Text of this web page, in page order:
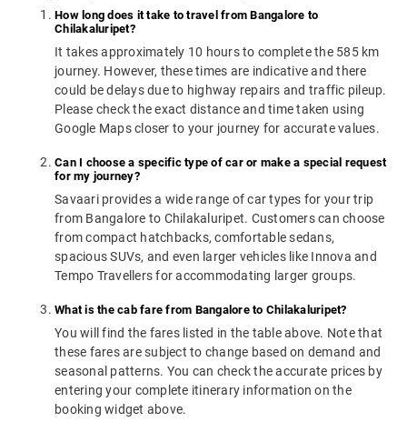
How long does it take to travel from Bangalore to
Chilakaluripet?
It takes approximately 10 hours to complete the 585 km
journey. However, these times are indicative and there
could be delays due to highway repairs and traffic pileup.
Please check the exact distance and time taken using
Google Maps closer to your journey for accurate values.
Can I choose a specific type of car or make a special request
for my journey?
Savaari provides a wide range of car types for your trip
from Bangalore to Chilakaluripet. Customers can choose
from compact hatchbacks, comfortable sedans,
spacious SUVs, and even larger vehicles like Innova and
Tempo Travellers for accommodating larger groups.
What is the cab fare from Bangalore to Chilakaluripet?
You will find the fares listed in the table above. Note that
these fares are subject to change based on demand and
seasonal patterns. You can check the accurate prices by
entering your complete itinerary information on the
booking widget above.